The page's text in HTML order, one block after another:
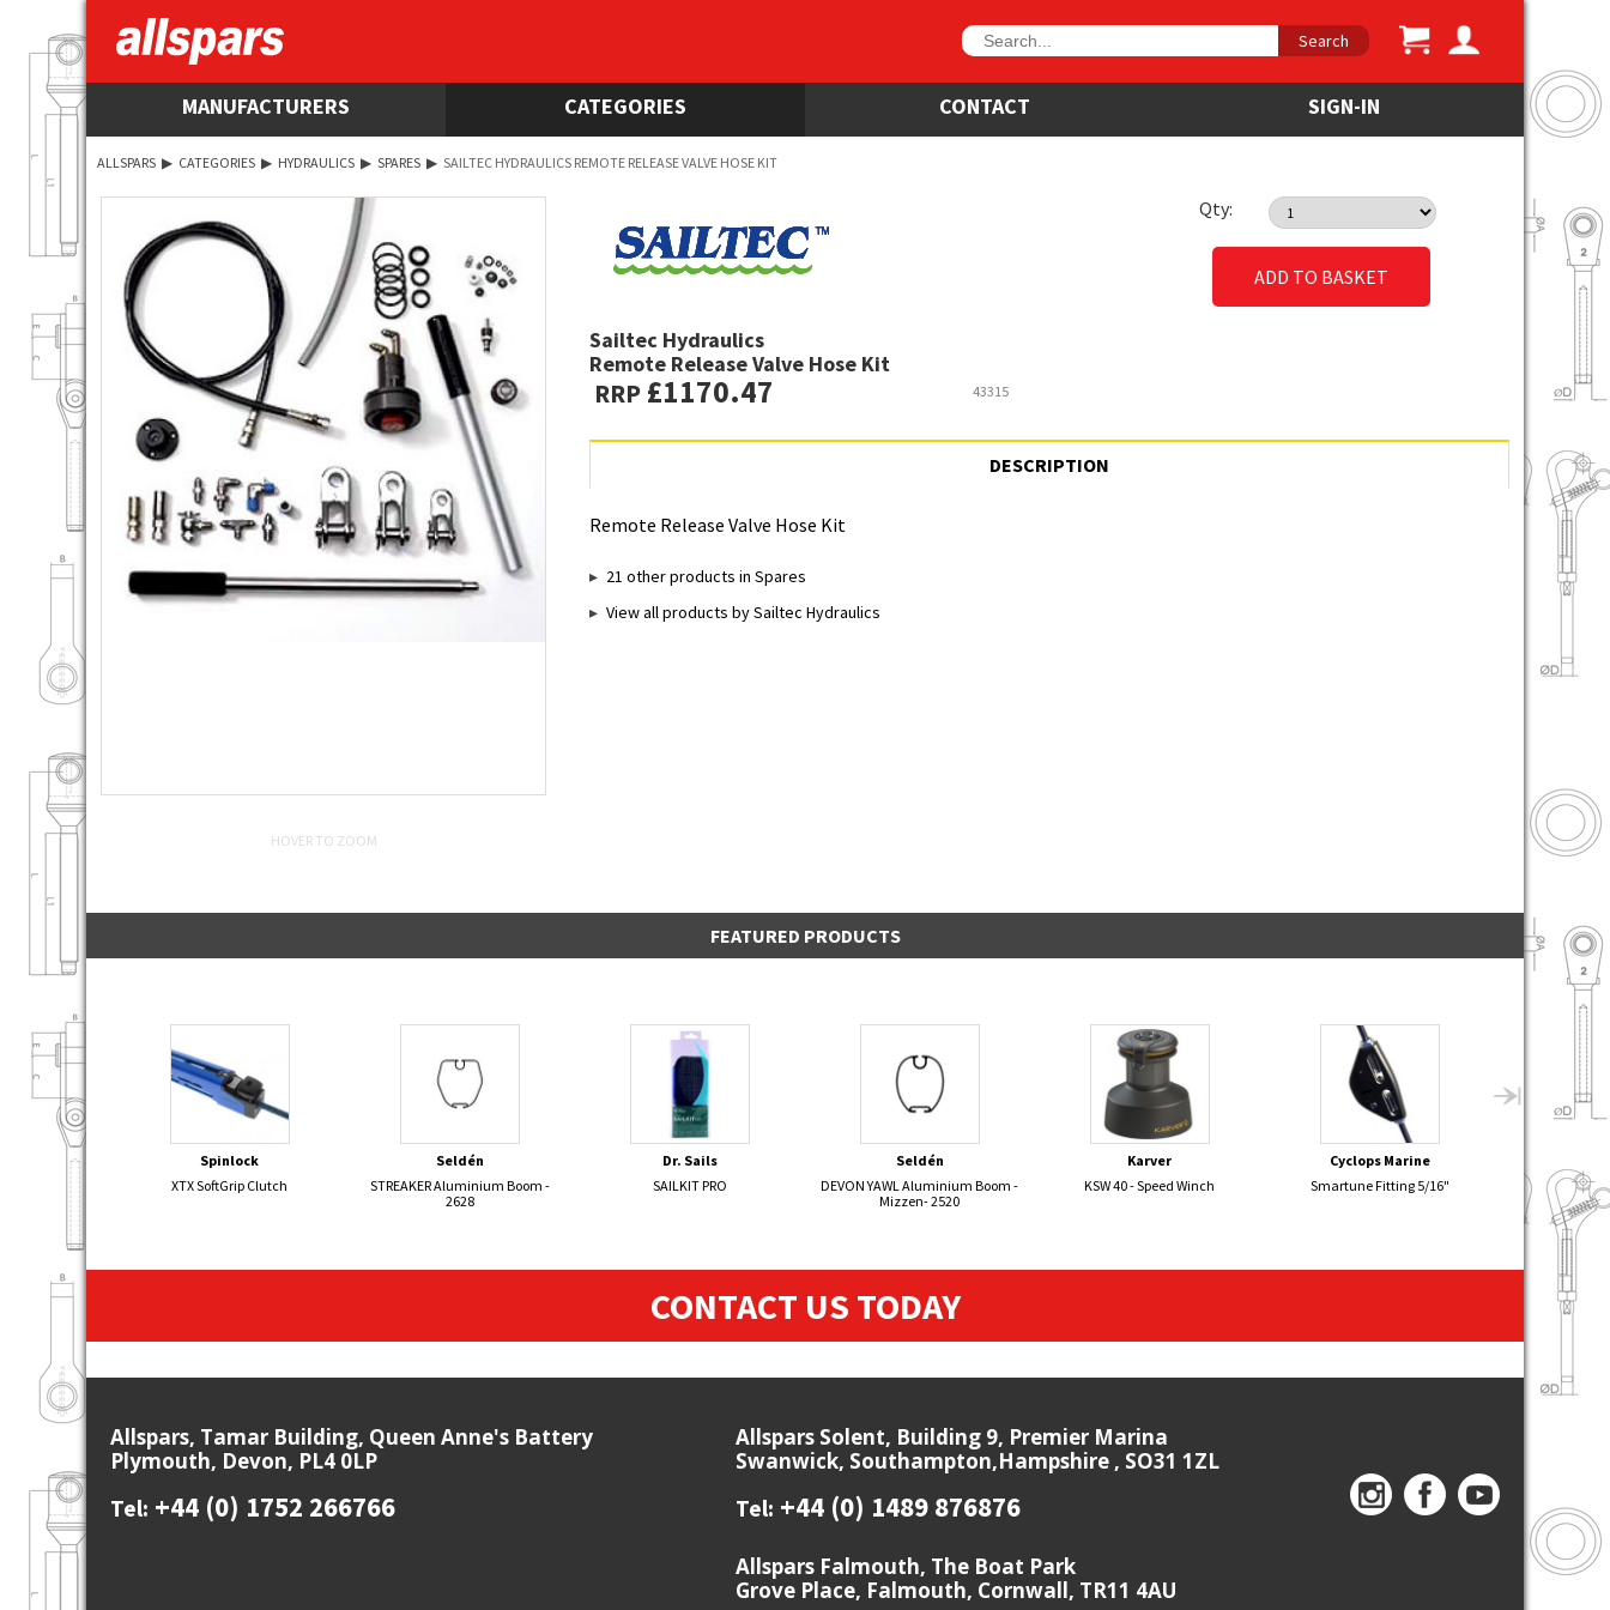
Search
MANUFACTURERS CATEGORIES CONTACT SIGN-IN
ALLSPARS ▶ CATEGORIES ▶ HYDRAULICS ▶ SPARES ▶ SAILTEC HYDRAULICS REMOTE RELEASE VALVE HOSE KIT
HOVER TO ZOOM
Sailtec Hydraulics
Remote Release Valve Hose Kit
RRP£1170.47 43315
Qty:
ADD TO BASKET
DESCRIPTION
Remote Release Valve Hose Kit
21 other products in Spares
View all products by Sailtec Hydraulics
FEATURED PRODUCTS
Spinlock
XTX SoftGrip Clutch
Seldén
STREAKER Aluminium Boom -
2628
Dr. Sails
SAILKIT PRO
Seldén
DEVON YAWL Aluminium Boom -
Mizzen- 2520
Karver
KSW 40 - Speed Winch
Cyclops Marine
Smartune Fitting 5/16"
FLYING
Boom
CONTACT US TODAY
Allspars, Tamar Building, Queen Anne's Battery
Plymouth, Devon, PL4 0LP
Tel: +44 (0) 1752 266766
Allspars Solent, Building 9, Premier Marina
Swanwick, Southampton,Hampshire , SO31 1ZL
Tel: +44 (0) 1489 876876
Allspars Falmouth, The Boat Park
Grove Place, Falmouth, Cornwall, TR11 4AU